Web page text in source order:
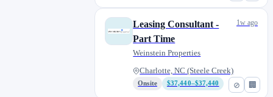
⊘ 🏢
Leasing Consultant -
Part Time
Weinstein Properties
Charlotte, NC (Steele Creek)
Onsite $37,440–$37,440
1w ago